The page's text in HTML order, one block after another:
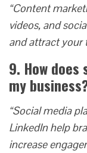
“Content
videos, and
and attract your
9. How
my
“Social media
LinkedIn help
increase